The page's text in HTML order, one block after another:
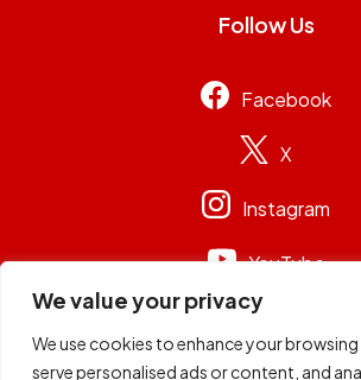
We value your privacy
We use cookies to enhance your browsing
serve personalised ads or content, and
Follow Us
Facebook
X
Instagram
YouTube